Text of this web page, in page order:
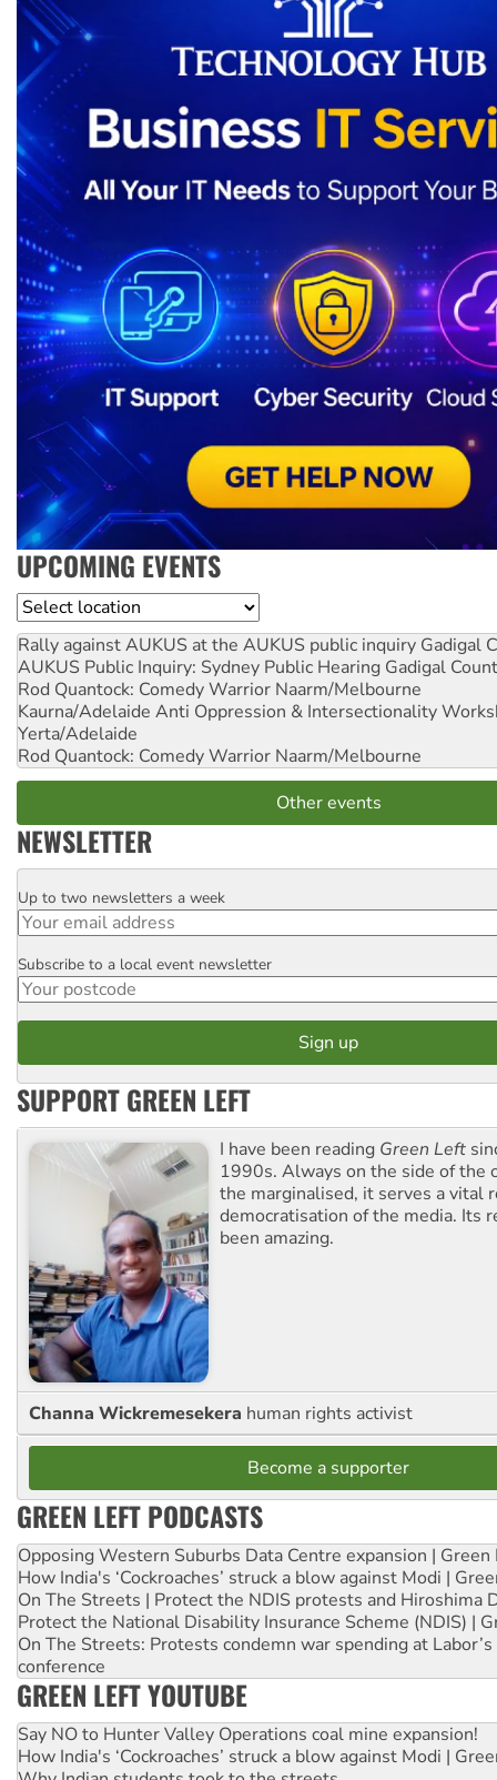
UPCOMING EVENTS
Location
Rally against AUKUS at the AUKUS public inquiry Gadigal
AUKUS Public Inquiry: Sydney Public Hearing Gadigal
Rod Quantock: Comedy Warrior Naarm/Melbourne
Kaurna/Adelaide Anti Oppression & Intersectionality
Yerta/Adelaide
Rod Quantock: Comedy Warrior Naarm/Melbourne
Other events
NEWSLETTER
Email
Up to two newsletters a week
Postcode
Subscribe to a local event newsletter
SUPPORT GREEN LEFT
I have been reading Green Left
1990s. Always on the side of the
the marginalised, it serves a vital
democratisation of the media. Its
been amazing.
Channa Wickremesekera human rights activist
Become a supporter
GREEN LEFT PODCASTS
Opposing Western Suburbs Data Centre expansion | Green
How India's ‘Cockroaches’ struck a blow against Modi |
On The Streets | Protect the NDIS protests and Hiroshima
Protect the National Disability Insurance Scheme (NDIS) |
On The Streets: Protests condemn war spending at
conference
GREEN LEFT YOUTUBE
Say NO to Hunter Valley Operations coal mine expansion!
How India's ‘Cockroaches’ struck a blow against Modi |